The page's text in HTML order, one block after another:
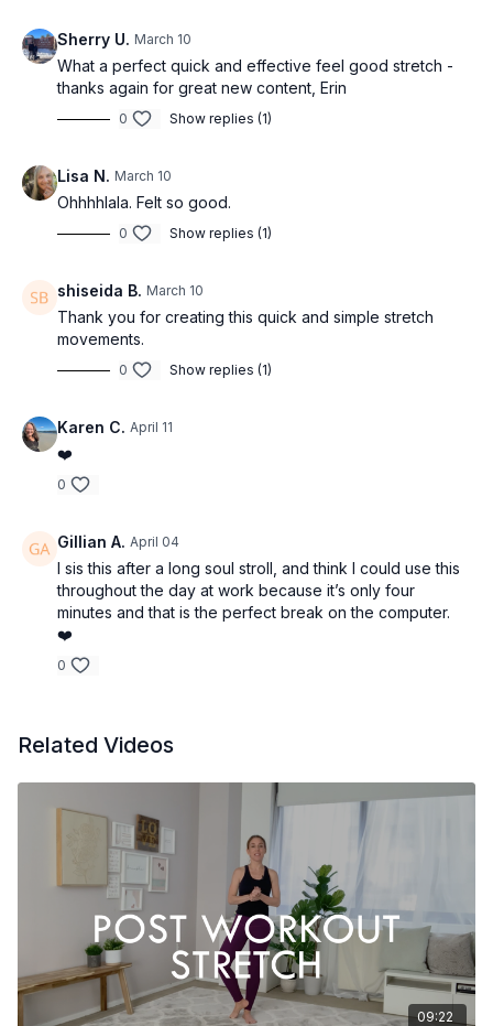
Sherry U. March 10
What a perfect quick and effective feel good stretch -
thanks again for great new content, Erin
0 Show replies (1)
Lisa N. March 10
Ohhhhlala. Felt so good.
0 Show replies (1)
shiseida B. March 10
Thank you for creating this quick and simple stretch
movements.
0 Show replies (1)
Karen C. April 11
❤️
0
Gillian A. April 04
I sis this after a long soul stroll, and think I could use this
throughout the day at work because it’s only four
minutes and that is the perfect break on the computer.
❤️
0
Related Videos
09:22